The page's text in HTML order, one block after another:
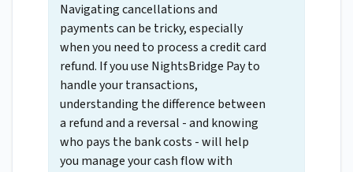
Navigating cancellations and
payments can be tricky, especially
when you need to process a credit card
refund. If you use NightsBridge Pay to
handle your transactions,
understanding the difference between
a refund and a reversal - and knowing
who pays the bank costs - will help
you manage your cash flow with